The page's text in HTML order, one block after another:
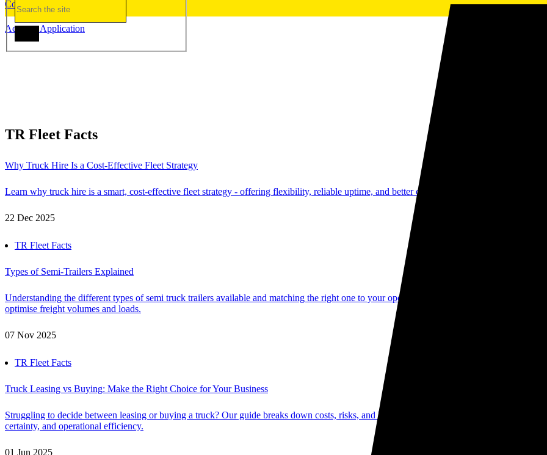
Contact Us
Account Application
TR Fleet Facts
Why Truck Hire Is a Cost-Effective Fleet Strategy
Learn why truck hire is a smart, cost-effective fleet strategy - offering flexibility, reliable uptime, and better cash flow without the burden of
22 Dec 2025
TR Fleet Facts
Types of Semi-Trailers Explained
Understanding the different types of semi truck trailers available and matching the right one to your operational needs can be the difference
optimise freight volumes and loads.
07 Nov 2025
TR Fleet Facts
Truck Leasing vs Buying: Make the Right Choice for Your Business
Struggling to decide between leasing or buying a truck? Our guide breaks down costs, risks, and benefits of each option—helping Australian
certainty, and operational efficiency.
01 Jun 2025